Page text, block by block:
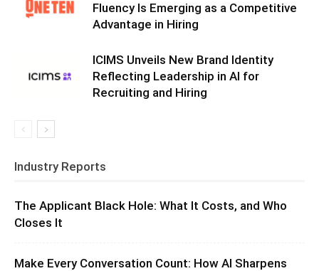
Fluency Is Emerging as a Competitive
Advantage in Hiring
ICIMS Unveils New Brand Identity
Reflecting Leadership in AI for
Recruiting and Hiring
Industry Reports
The Applicant Black Hole: What It Costs, and Who
Closes It
Make Every Conversation Count: How AI Sharpens